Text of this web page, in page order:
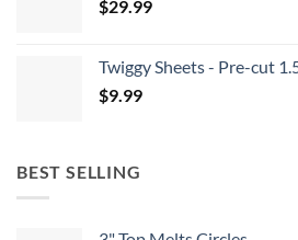
$29.99
Twiggy Sheets - Pre-cut
$9.99
BEST SELLING